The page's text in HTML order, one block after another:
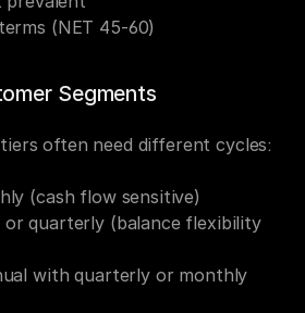
(NET 45-60)
Segments
often need different cycles:
(cash flow sensitive)
quarterly (balance flexibility
with quarterly or monthly